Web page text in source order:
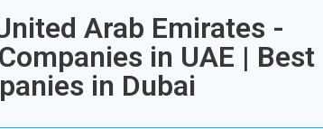
Arab Emirates -
in UAE | Best
in Dubai